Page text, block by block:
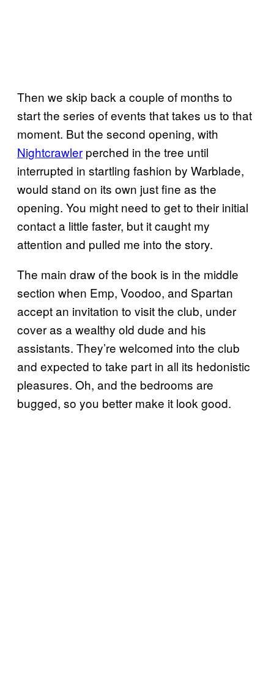
Then we skip back a couple of months to
start the series of events that takes us to that
moment. But the second opening, with
Nightcrawler perched in the tree until
interrupted in startling fashion by Warblade,
would stand on its own just fine as the
opening. You might need to get to their initial
contact a little faster, but it caught my
attention and pulled me into the story.
The main draw of the book is in the middle
section when Emp, Voodoo, and Spartan
accept an invitation to visit the club, under
cover as a wealthy old dude and his
assistants. They’re welcomed into the club
and expected to take part in all its hedonistic
pleasures. Oh, and the bedrooms are
bugged, so you better make it look good.